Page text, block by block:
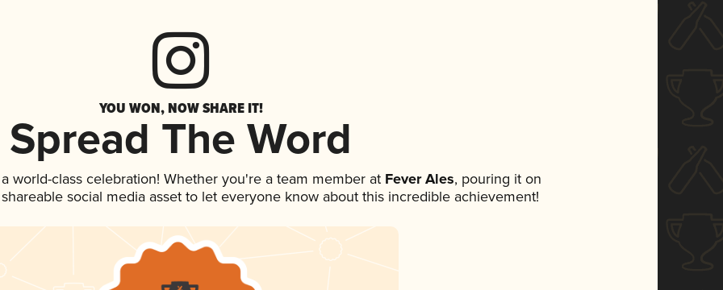
YOU WON, NOW SHARE IT!
Spread The Word
world-class celebration! Whether you're a team member at Fever Ales, pouring it on
social media asset to let everyone know about this incredible achievement!